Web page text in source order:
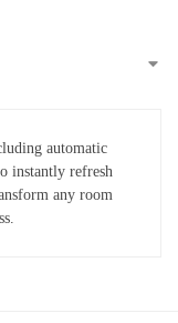
automatic
instantly refresh
any room